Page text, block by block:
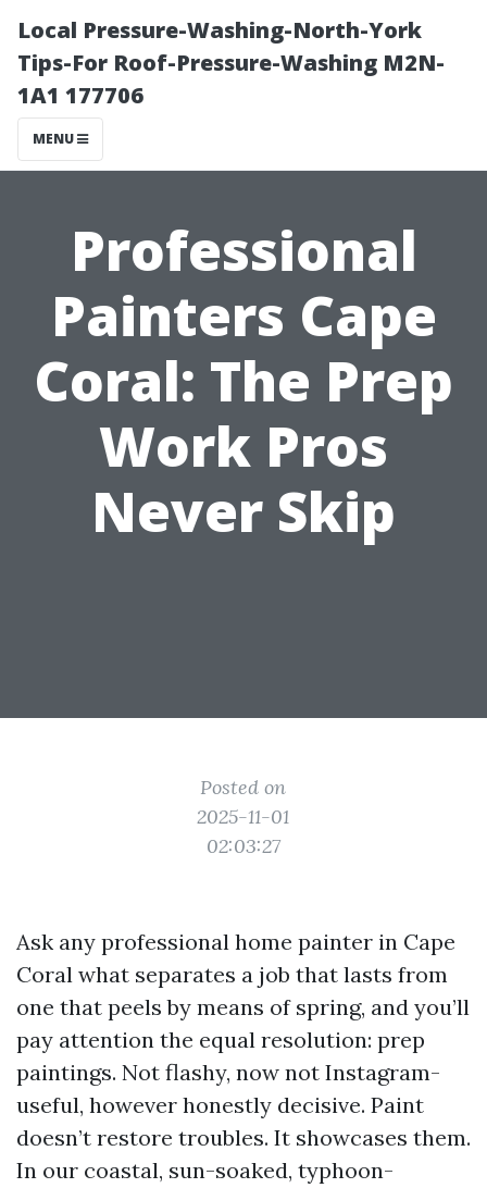
Local Pressure-Washing-North-York
Tips-For Roof-Pressure-Washing M2N-
1A1 177706
MENU
Professional
Painters Cape
Coral: The Prep
Work Pros
Never Skip
Posted on
2025-11-01
02:03:27
Ask any professional home painter in Cape
Coral what separates a job that lasts from
one that peels by means of spring, and you’ll
pay attention the equal resolution: prep
paintings. Not flashy, now not Instagram-
useful, however honestly decisive. Paint
doesn’t restore troubles. It showcases them.
In our coastal, sun-soaked, typhoon-